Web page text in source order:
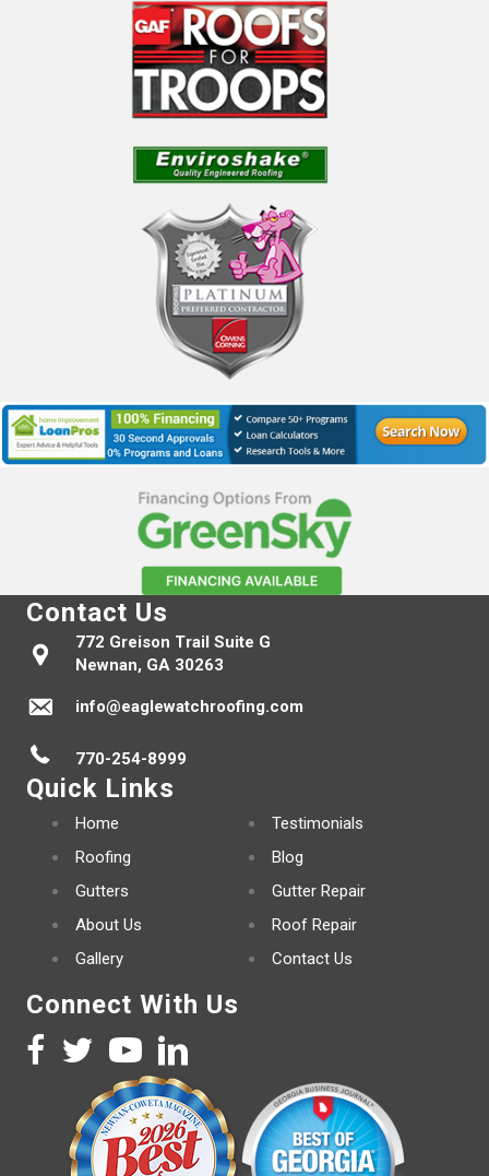
Contact Us
772 Greison Trail Suite G
Newnan, GA 30263
info@eaglewatchroofing.com
770-254-8999
Quick Links
Home
Roofing
Gutters
About Us
Gallery
Testimonials
Blog
Gutter Repair
Roof Repair
Contact Us
Connect With Us